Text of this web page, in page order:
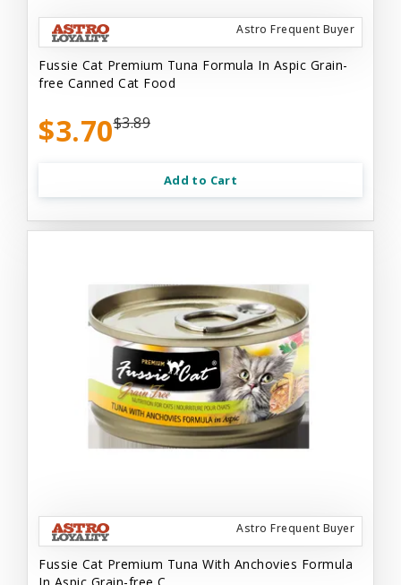
Astro Frequent Buyer
Fussie Cat Premium Tuna Formula In Aspic Grain-
free Canned Cat Food
$3.70$3.89
Add to Cart
Astro Frequent Buyer
Fussie Cat Premium Tuna With Anchovies Formula
In Aspic Grain-free C